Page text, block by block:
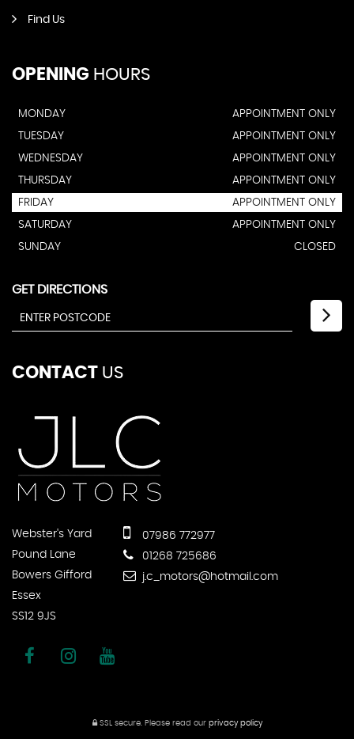
Find Us
OPENING HOURS
MONDAY
APPOINTMENT ONLY
TUESDAY
APPOINTMENT ONLY
WEDNESDAY
APPOINTMENT ONLY
THURSDAY
APPOINTMENT ONLY
FRIDAY
APPOINTMENT ONLY
SATURDAY
APPOINTMENT ONLY
SUNDAY
CLOSED
GET DIRECTIONS
CONTACT US
Webster's Yard
Pound Lane
Bowers Gifford
Essex
SS12 9JS
07986 772977
01268 725686
j.c_motors@hotmail.com
SSL secure.Please read our privacy policy